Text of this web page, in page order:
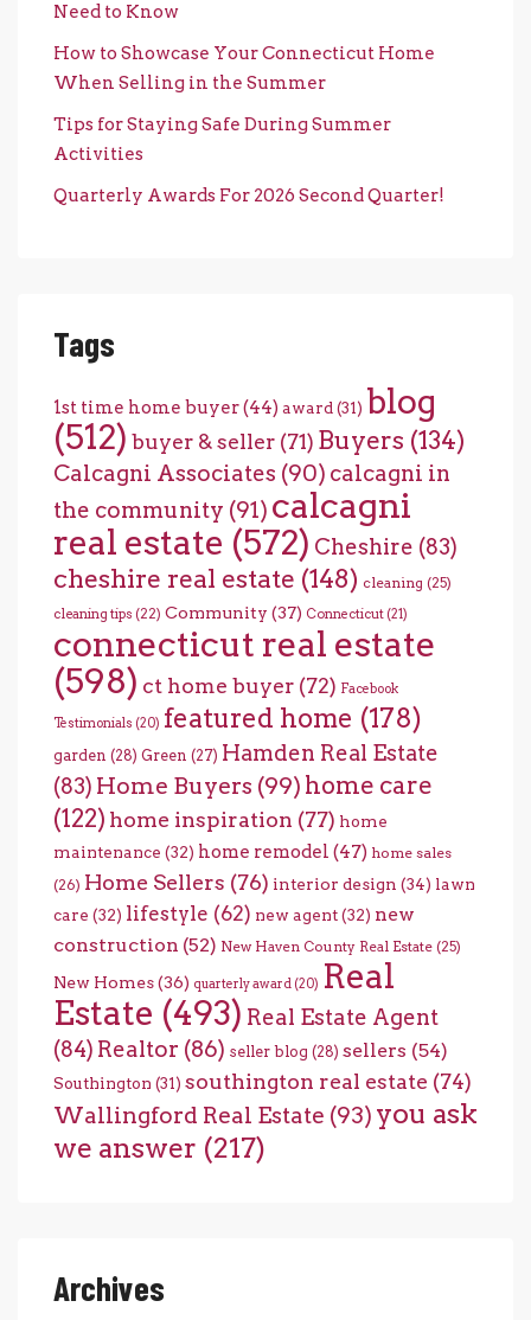
Need to Know
How to Showcase Your Connecticut Home
When Selling in the Summer
Tips for Staying Safe During Summer
Activities
Quarterly Awards For 2026 Second Quarter!
Tags
1st time home buyer(44) award (31) blog
(512) buyer & seller (71) Buyers (134)
Calcagni Associates (90) calcagni in
the community (91) calcagni
real estate (572) Cheshire (83)
cheshire real estate (148) cleaning (25)
cleaning tips (22) Community (37) Connecticut (21)
connecticut real estate
(598) ct home buyer (72) Facebook
Testimonials (20) featured home (178)
garden (28) Green (27) Hamden Real Estate
(83) Home Buyers (99) home care
(122) home inspiration (77) home
maintenance (32) home remodel (47) home sales
(26) Home Sellers (76) interior design (34) lawn
care (32) lifestyle (62) new agent(32) new
construction (52) New Haven County Real Estate (25)
New Homes(36) quarterly award (20) Real
Estate (493) Real Estate Agent
(84) Realtor (86) seller blog (28) sellers (54)
Southington (31) southington real estate (74)
Wallingford Real Estate (93) you ask
we answer (217)
Archives